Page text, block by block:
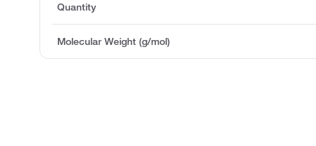
Quantity
Molecular Weight (g/mol)